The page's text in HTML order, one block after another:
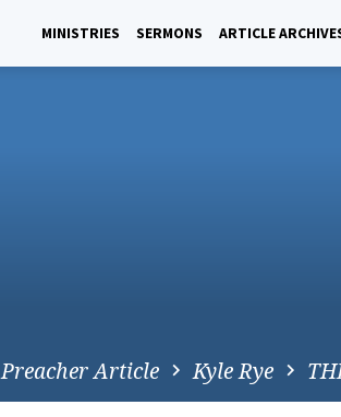
MINISTRIES SERMONS ARTICLE
Preacher Article Kyle Rye